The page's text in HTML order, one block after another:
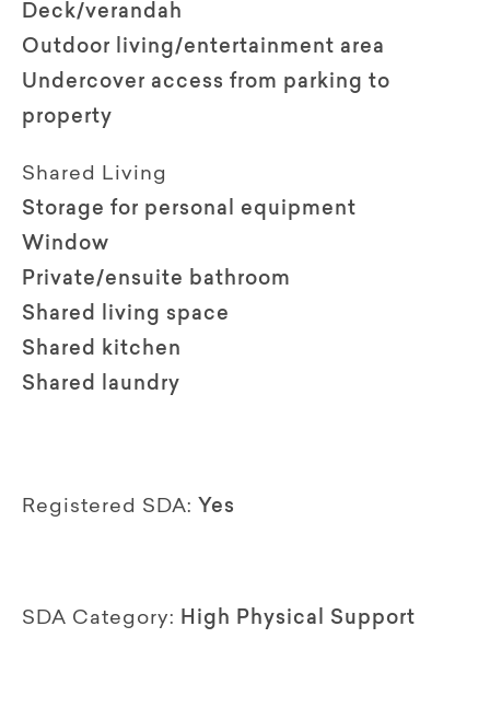
Deck/verandah
Outdoor living/entertainment area
Undercover access from parking to
property
Shared Living
Storage for personal equipment
Window
Private/ensuite bathroom
Shared living space
Shared kitchen
Shared laundry
Registered SDA: Yes
SDA Category: High Physical Support